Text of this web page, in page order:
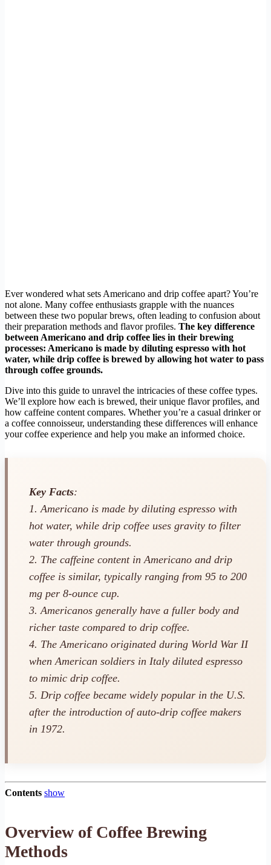
Ever wondered what sets Americano and drip coffee apart? You’re
not alone. Many coffee enthusiasts grapple with the nuances
between these two popular brews, often leading to confusion about
their preparation methods and flavor profiles. The key difference
between Americano and drip coffee lies in their brewing
processes: Americano is made by diluting espresso with hot
water, while drip coffee is brewed by allowing hot water to pass
through coffee grounds.
Dive into this guide to unravel the intricacies of these coffee types.
We’ll explore how each is brewed, their unique flavor profiles, and
how caffeine content compares. Whether you’re a casual drinker or
a coffee connoisseur, understanding these differences will enhance
your coffee experience and help you make an informed choice.
Key Facts:
1. Americano is made by diluting espresso with
hot water, while drip coffee uses gravity to filter
water through grounds.
2. The caffeine content in Americano and drip
coffee is similar, typically ranging from 95 to 200
mg per 8-ounce cup.
3. Americanos generally have a fuller body and
richer taste compared to drip coffee.
4. The Americano originated during World War II
when American soldiers in Italy diluted espresso
to mimic drip coffee.
5. Drip coffee became widely popular in the U.S.
after the introduction of auto-drip coffee makers
in 1972.
Contents show
Overview of Coffee Brewing
Methods